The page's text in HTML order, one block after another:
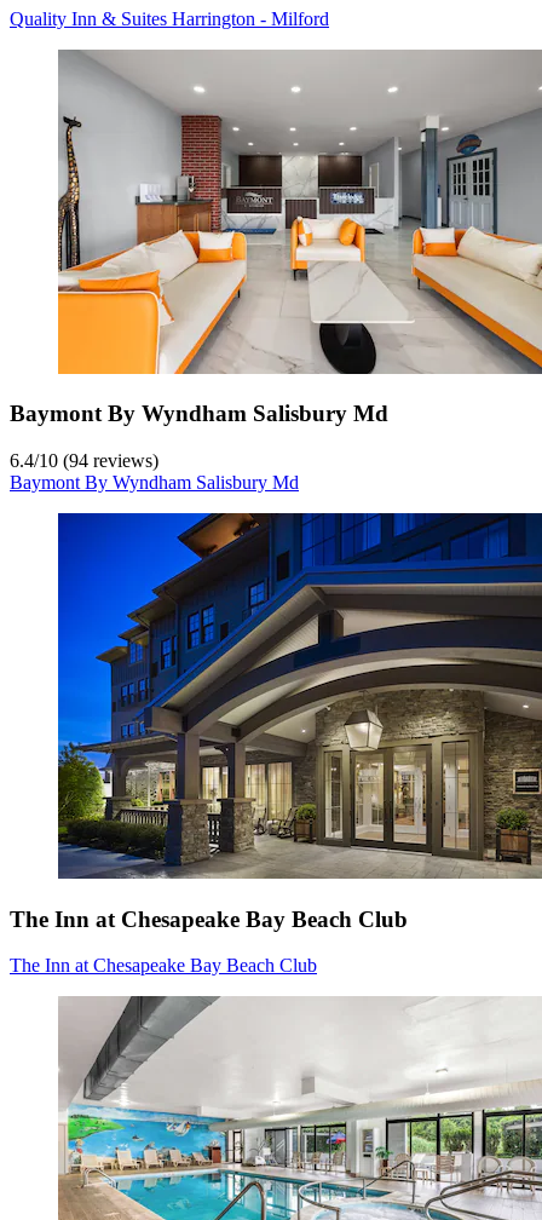
Quality Inn & Suites Harrington - Milford
Baymont By Wyndham Salisbury Md
6.4/10 (94 reviews)
Baymont By Wyndham Salisbury Md
The Inn at Chesapeake Bay Beach Club
The Inn at Chesapeake Bay Beach Club